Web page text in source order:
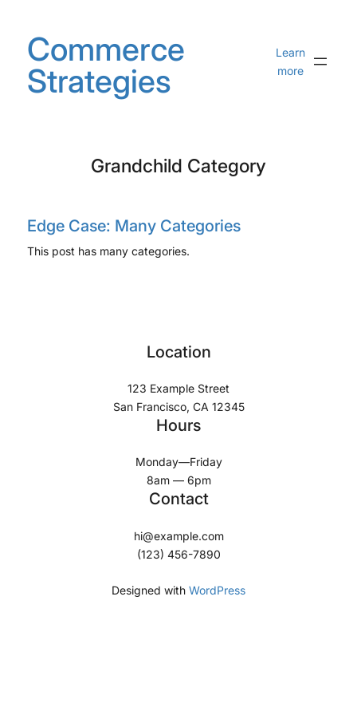
contentCommerce
Strategies
Learn
more
Grandchild Category
Edge Case: Many Categories
This post has many categories.
Location
123 Example Street
San Francisco, CA 12345
Hours
Monday—Friday
8am — 6pm
Contact
hi@example.com
(123) 456-7890
Designed with WordPress